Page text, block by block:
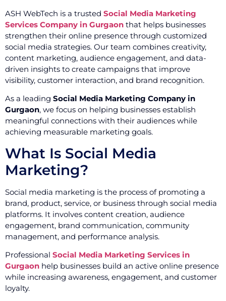
ASH WebTech is a trusted Social Media Marketing
Services Company in Gurgaon that helps businesses
strengthen their online presence through customized
social media strategies. Our team combines creativity,
content marketing, audience engagement, and data-
driven insights to create campaigns that improve
visibility, customer interaction, and brand recognition.
As a leading Social Media Marketing Company in
Gurgaon, we focus on helping businesses establish
meaningful connections with their audiences while
achieving measurable marketing goals.
What Is Social Media
Marketing?
Social media marketing is the process of promoting a
brand, product, service, or business through social media
platforms. It involves content creation, audience
engagement, brand communication, community
management, and performance analysis.
Professional Social Media Marketing Services in
Gurgaon help businesses build an active online presence
while increasing awareness, engagement, and customer
loyalty.